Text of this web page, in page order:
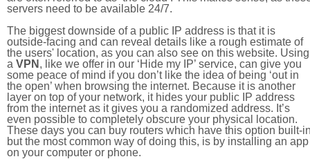
servers need to be available 24/7.
The biggest downside of a public IP address is that it is
outside-facing and can reveal details like a rough estimate of
the users' location, as you can also see on this website. Using
a VPN , like we offer in our ‘Hide my IP’ service, can give you
some peace of mind if you don’t like the idea of being ‘out in
the open’ when browsing the internet. Because it is another
layer on top of your network, it hides your public IP address
from the internet as it gives you a randomized address. It’s
even possible to completely obscure your physical location.
These days you can buy routers which have this option built-
but the most common way of doing this, is by installing an app
on your computer or phone.